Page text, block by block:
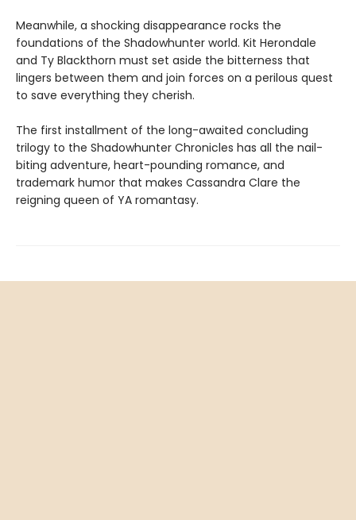
Meanwhile, a shocking disappearance rocks the
foundations of the Shadowhunter world. Kit Herondale
and Ty Blackthorn must set aside the bitterness that
lingers between them and join forces on a perilous quest
to save everything they cherish.
The first installment of the long-awaited concluding
trilogy to the Shadowhunter Chronicles has all the nail-
biting adventure, heart-pounding romance, and
trademark humor that makes Cassandra Clare the
reigning queen of YA romantasy.